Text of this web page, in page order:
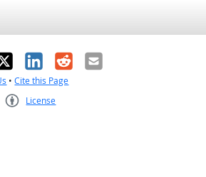
LinkedIn
RedditEmail
•Cite this Page
License